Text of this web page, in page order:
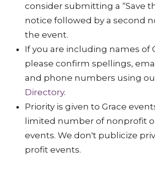
consider submitting a “Save
notice followed by a second
the event.
If you are including names of
please confirm spellings,
and phone numbers using
Directory.
Priority is given to Grace
limited number of nonprofit
events. We don't publicize
profit events.